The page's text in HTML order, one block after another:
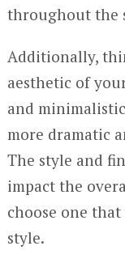
throughout the
Additionally,
aesthetic of
and
more dramatic
The style and
impact the
choose one
style.